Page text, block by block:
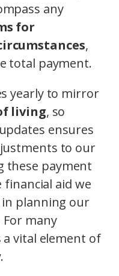
any
for
,
total payment.
yearly to mirror
living, so
ensures
to our
these payment
aid we
in planning our
many
vital element of
.